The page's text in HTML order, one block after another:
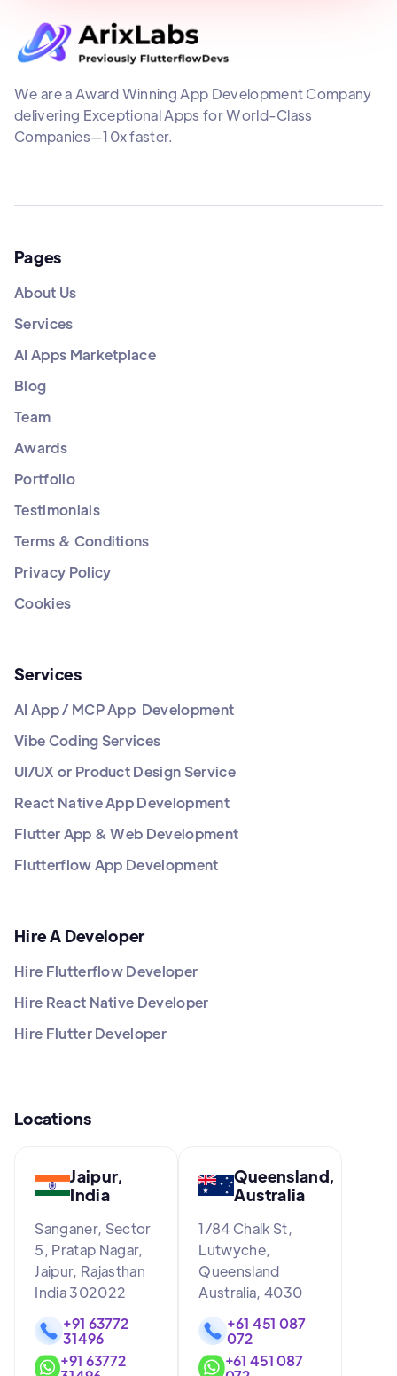
We are a Award Winning App Development Company
delivering Exceptional Apps for World-Class
Companies—10x faster.
Pages
About Us
Services
AI Apps Marketplace
Blog
Team
Awards
Portfolio
Testimonials
Terms & Conditions
Privacy Policy
Cookies
Services
AI App / MCP App Development
Vibe Coding Services
UI/UX or Product Design Service
React Native App Development
Flutter App & Web Development
Flutterflow App Development
Hire A Developer
Hire Flutterflow Developer
Hire React Native Developer
Hire Flutter Developer
Locations
Jaipur,
India
Sanganer, Sector
5, Pratap Nagar,
Jaipur, Rajasthan
India 302022
+91 63772
31496
+91 63772
Queensland,
Australia
1/84 Chalk St,
Lutwyche,
Queensland
Australia, 4030
+61 451 087
072
+61 451 087